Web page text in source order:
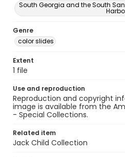
South Georgia and the South
Genre
color slides
Extent
1 file
Use and reproduction
Reproduction and copyright
image is available from the
- Special Collections.
Related item
Jack Child Collection